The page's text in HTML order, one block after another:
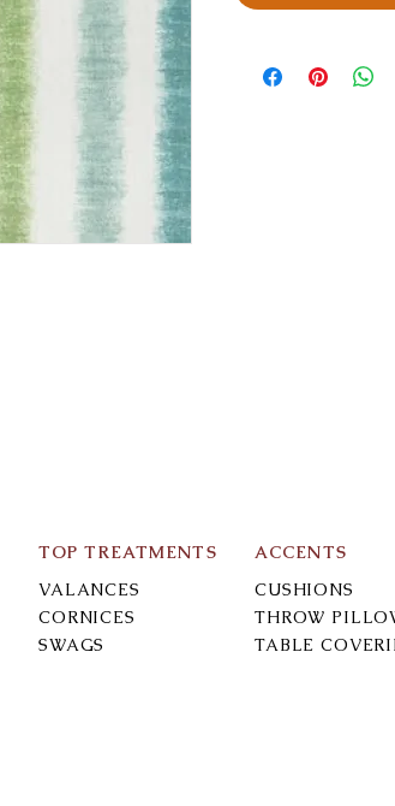
TOP TREATMENTS
VALANCES
CORNICES
SWAGS
ACCENTS
CUSHIONS
THROW
TABLE